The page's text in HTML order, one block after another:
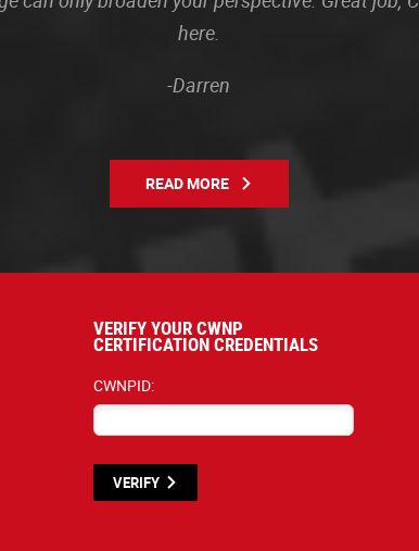
here.
-Darren
READ MORE
VERIFY YOUR CWNP
CERTIFICATION CREDENTIALS
CWNPID:
VERIFY